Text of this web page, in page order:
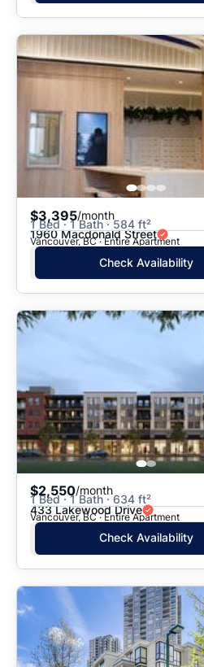
$3,395/month
1 Bed · 1 Bath · 584 ft²
1960 Macdonald Street
Vancouver, BC · Entire Apartment
Check Availability
$2,550/month
1 Bed · 1 Bath · 634 ft²
433 Lakewood Drive
Vancouver, BC · Entire Apartment
Check Availability